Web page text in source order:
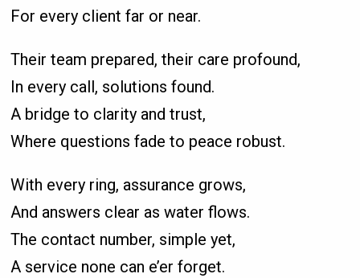
For every client far or near.
Their team prepared, their care profound,
In every call, solutions found.
A bridge to clarity and trust,
Where questions fade to peace robust.
With every ring, assurance grows,
And answers clear as water flows.
The contact number, simple yet,
A service none can e’er forget.